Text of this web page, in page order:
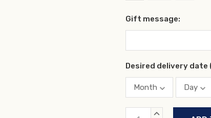
Gift message:
Desired delivery date
Current INCREASE